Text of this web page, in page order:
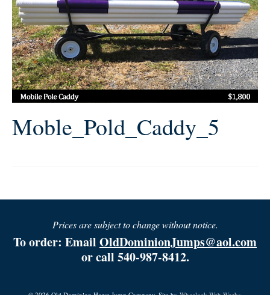
Moble_Pold_Caddy_5
Prices are subject to change without notice.
To order: Email OldDominionJumps@aol.com
or call 540-987-8412.